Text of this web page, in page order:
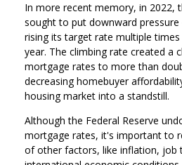
In more recent memory, in 2022,
sought to put downward
rising its target rate multiple
year. The climbing rate created a
mortgage rates to more than
decreasing homebuyer
housing market into a standstill.
Although the Federal Reserve
mortgage rates, it's important to
of other factors, like inflation, job